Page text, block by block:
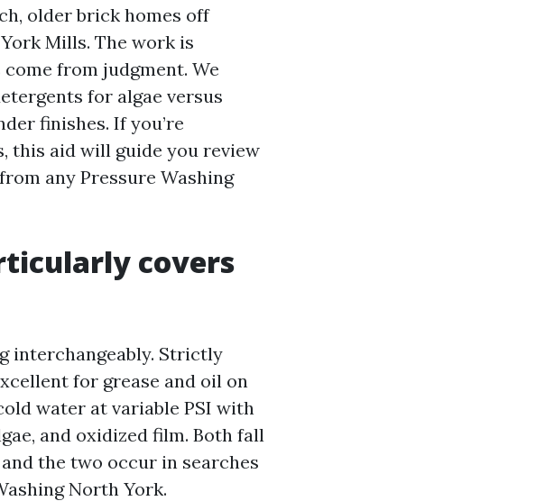
older brick homes off
Mills. The work is
from judgment. We
for algae versus
finishes. If you’re
this aid will guide you review
any Pressure Washing
covers
interchangeably. Strictly
for grease and oil on
water at variable PSI with
and oxidized film. Both fall
the two occur in searches
North York.